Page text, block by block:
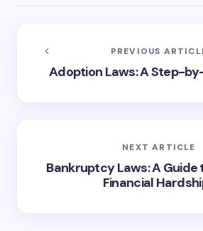
PREVIOUS
Adoption Laws: A Step-
NEXT ARTICLE
Bankruptcy Laws: A Guide
Financial